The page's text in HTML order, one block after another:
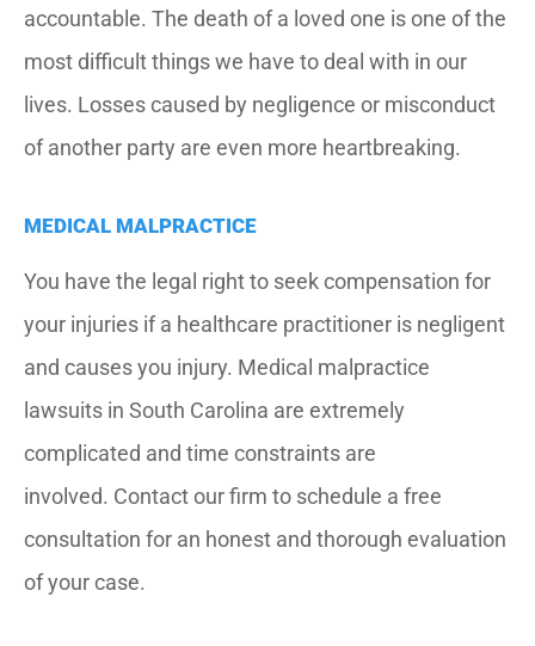
accountable. The death of a loved one is one of the
most difficult things we have to deal with in our
lives. Losses caused by negligence or misconduct
of another party are even more heartbreaking.
MEDICAL MALPRACTICE
You have the legal right to seek compensation for
your injuries if a healthcare practitioner is negligent
and causes you injury. Medical malpractice
lawsuits in South Carolina are extremely
complicated and time constraints are
involved. Contact our firm to schedule a free
consultation for an honest and thorough evaluation
of your case.